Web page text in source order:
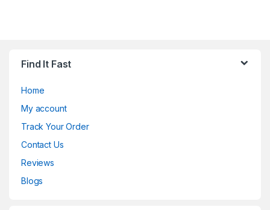
Find It Fast
Home
My account
Track Your Order
Contact Us
Reviews
Blogs